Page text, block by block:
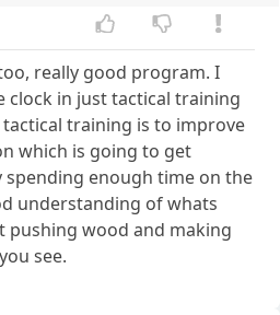
really good program. I
clock in just tactical training
training is to improve
which is going to get
enough time on the
understanding of whats
pushing wood and making
see.